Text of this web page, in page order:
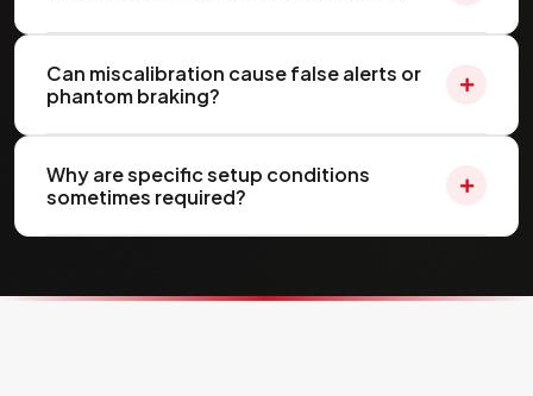
Can miscalibration cause false alerts or
phantom braking?
Why are specific setup conditions
sometimes required?